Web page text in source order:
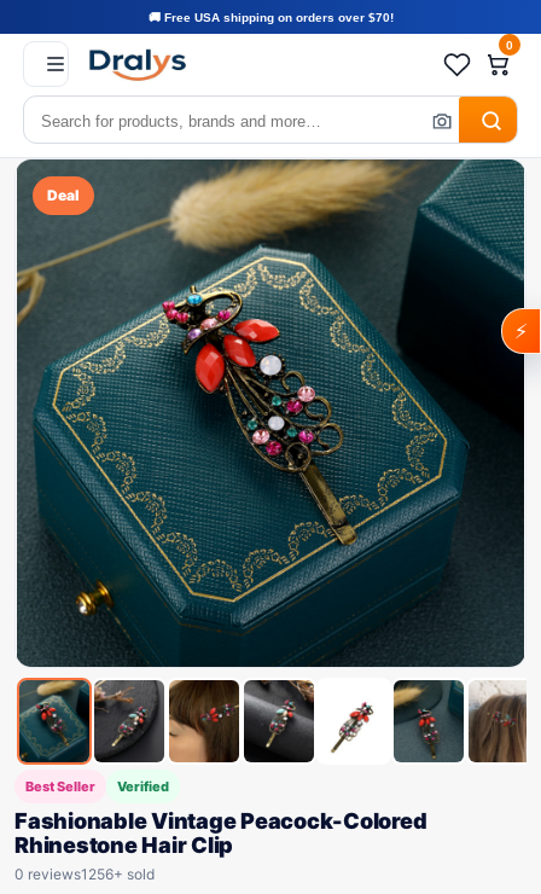
🚚 Free USA shipping on orders over $70!
0
Deal
Best Seller Verified
Fashionable Vintage Peacock-Colored
Rhinestone Hair Clip
0 reviews1256+ sold
⚡